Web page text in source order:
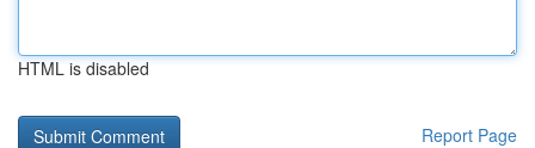
HTML is disabled
Report Page